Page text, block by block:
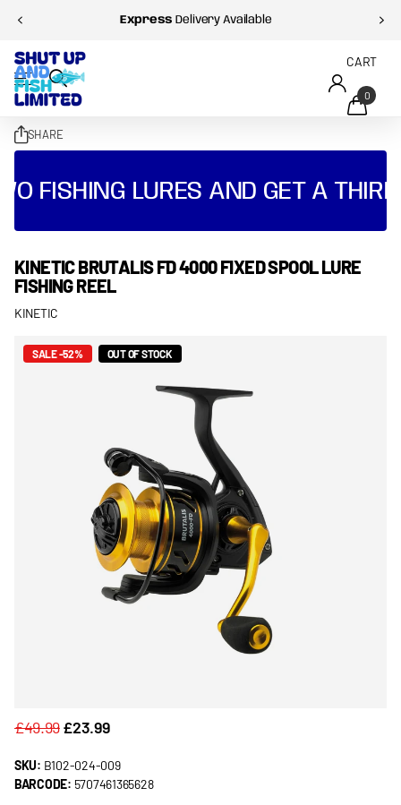
Express Delivery Available
CART
0
SHARE
FISHING LURES AND GET A
KINETIC BRUTALIS FD 4000 FIXED SPOOL LURE
FISHING REEL
KINETIC
SALE -52% OUT OF STOCK
£49.99£23.99
SKU: B102-024-009
BARCODE: 5707461365628